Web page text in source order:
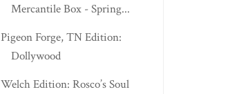
Mercantile Box - Spring...
Pigeon Forge, TN Edition:
Dollywood
Welch Edition: Rosco’s Soul